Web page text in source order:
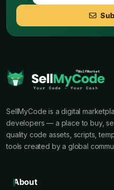
SellMyCode is a digital
developers — a place to buy,
quality code assets, scripts,
tools created by a global
About